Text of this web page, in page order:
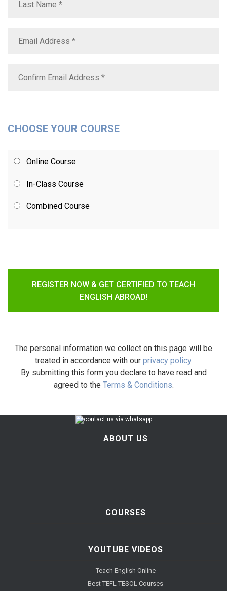
CHOOSE YOUR COURSE
Online Course
In-Class Course
Combined Course
REGISTER NOW & GET CERTIFIED TO TEACH
ENGLISH ABROAD!
The personal information we collect on this page will be
treated in accordance with our privacy policy.
By submitting this form you declare to have read and
agreed to the Terms & Conditions.
ABOUT US
COURSES
YOUTUBE VIDEOS
Teach English Online
Best TEFL TESOL Courses